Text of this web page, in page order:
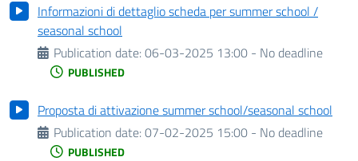
Informazioni di dettaglio scheda per summer school /
seasonal school
Publication date:06-03-2025 13:00 - No deadline
PUBLISHED
Proposta di attivazione summer school/seasonal school
Publication date:07-02-2025 15:00 - No deadline
PUBLISHED